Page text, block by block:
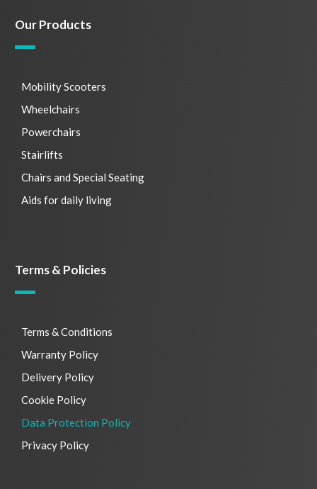
Our Products
Mobility Scooters
Wheelchairs
Powerchairs
Stairlifts
Chairs and Special Seating
Aids for daily living
Terms & Policies
Terms & Conditions
Warranty Policy
Delivery Policy
Cookie Policy
Data Protection Policy
Privacy Policy